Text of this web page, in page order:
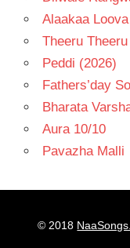
Alaakaa
Theeru
Peddi (2026)
Fathers’day
Bharata
Aura 10/10
Pavazha Malli
© 2018